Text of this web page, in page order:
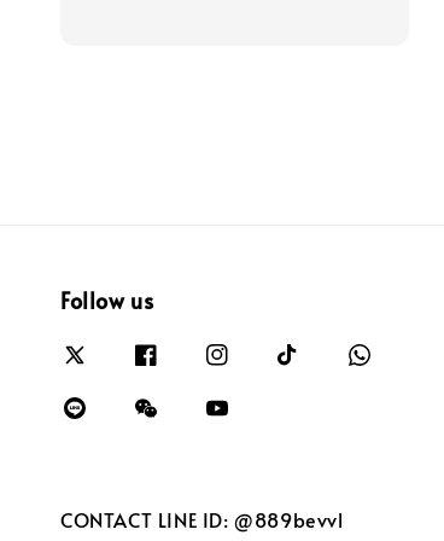
Follow us
CONTACT LINE ID: @889bevvl